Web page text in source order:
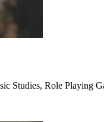
Studies, Role Playing